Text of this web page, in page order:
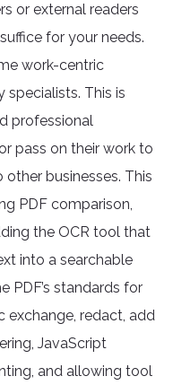
or external readers
for your needs.
work-centric
specialists. This is
professional
pass on their work to
businesses. This
PDF comparison,
the OCR tool that
into a searchable
PDF’s standards for
exchange, redact, add
JavaScript
and allowing tool